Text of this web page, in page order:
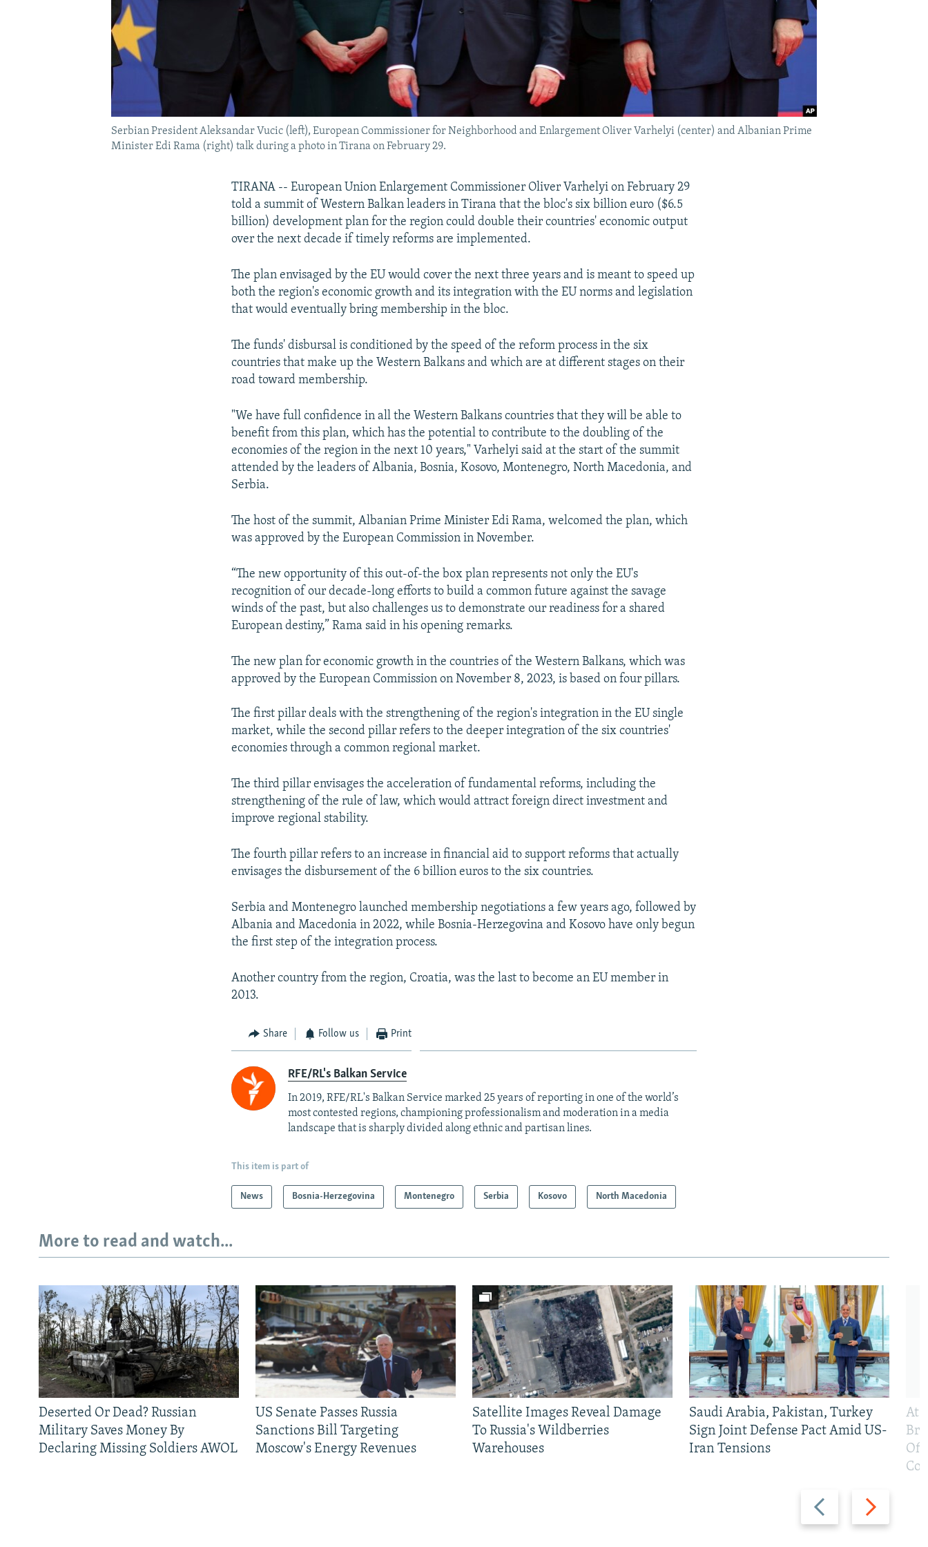
Serbian President Aleksandar Vucic (left), European Commissioner for Neighborhood and Enlargement Oliver Varhelyi (center) and Albanian Prime
Minister Edi Rama (right) talk during a photo in Tirana on February 29.
TIRANA -- European Union Enlargement Commissioner Oliver Varhelyi on February 29
told a summit of Western Balkan leaders in Tirana that the bloc's six billion euro ($6.5
billion) development plan for the region could double their countries' economic output
over the next decade if timely reforms are implemented.
The plan envisaged by the EU would cover the next three years and is meant to speed up
both the region's economic growth and its integration with the EU norms and legislation
that would eventually bring membership in the bloc.
The funds' disbursal is conditioned by the speed of the reform process in the six
countries that make up the Western Balkans and which are at different stages on their
road toward membership.
"We have full confidence in all the Western Balkans countries that they will be able to
benefit from this plan, which has the potential to contribute to the doubling of the
economies of the region in the next 10 years," Varhelyi said at the start of the summit
attended by the leaders of Albania, Bosnia, Kosovo, Montenegro, North Macedonia, and
Serbia.
The host of the summit, Albanian Prime Minister Edi Rama, welcomed the plan, which
was approved by the European Commission in November.
“The new opportunity of this out-of-the box plan represents not only the EU's
recognition of our decade-long efforts to build a common future against the savage
winds of the past, but also challenges us to demonstrate our readiness for a shared
European destiny,” Rama said in his opening remarks.
The new plan for economic growth in the countries of the Western Balkans, which was
approved by the European Commission on November 8, 2023, is based on four pillars.
The first pillar deals with the strengthening of the region's integration in the EU single
market, while the second pillar refers to the deeper integration of the six countries'
economies through a common regional market.
The third pillar envisages the acceleration of fundamental reforms, including the
strengthening of the rule of law, which would attract foreign direct investment and
improve regional stability.
The fourth pillar refers to an increase in financial aid to support reforms that actually
envisages the disbursement of the 6 billion euros to the six countries.
Serbia and Montenegro launched membership negotiations a few years ago, followed by
Albania and Macedonia in 2022, while Bosnia-Herzegovina and Kosovo have only begun
the first step of the integration process.
Another country from the region, Croatia, was the last to become an EU member in
2013.
Share Follow us Print
RFE/RL's Balkan Service
In 2019, RFE/RL's Balkan Service marked 25 years of reporting in one of the world’s
most contested regions, championing professionalism and moderation in a media
landscape that is sharply divided along ethnic and partisan lines.
This item is part of
News Bosnia-Herzegovina Montenegro Serbia Kosovo North Macedonia
More to read and watch...
Previous
slide
Next
slide
Deserted Or Dead? Russian
Military Saves Money By
Declaring Missing Soldiers AWOL
US Senate Passes Russia
Sanctions Bill Targeting
Moscow's Energy Revenues
Satellite Images Reveal Damage
To Russia's Wildberries
Warehouses
Saudi Arabia, Pakistan, Turkey
Sign Joint Defense Pact Amid US-
Iran Tensions
At